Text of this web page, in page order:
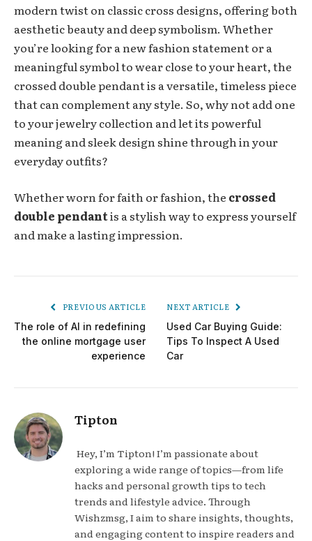
modern twist on classic cross designs, offering both
aesthetic beauty and deep symbolism. Whether
you’re looking for a new fashion statement or a
meaningful symbol to wear close to your heart, the
crossed double pendant is a versatile, timeless piece
that can complement any style. So, why not add one
to your jewelry collection and let its powerful
meaning and sleek design shine through in your
everyday outfits?
Whether worn for faith or fashion, the crossed
double pendantis a stylish way to express yourself
and make a lasting impression.
PREVIOUS ARTICLE
The role of AI in redefining
the online mortgage user
experience
NEXT ARTICLE
Used Car Buying Guide:
Tips To Inspect A Used
Car
Tipton
Hey, I’m Tipton! I’m passionate about
exploring a wide range of topics—from life
hacks and personal growth tips to tech
trends and lifestyle advice. Through
Wishzmsg, I aim to share insights, thoughts,
and engaging content to inspire readers and